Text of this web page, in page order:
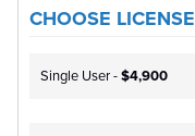
CHOOSE
Single User -$4,900